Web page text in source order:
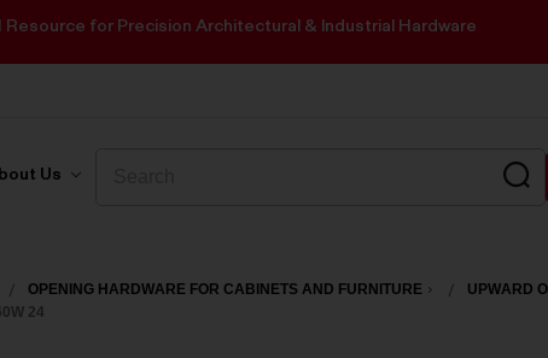
Resource for Precision Architectural & Industrial Hardware
Us
OPENING HARDWARE FOR CABINETS AND FURNITURE
UPWARD
24